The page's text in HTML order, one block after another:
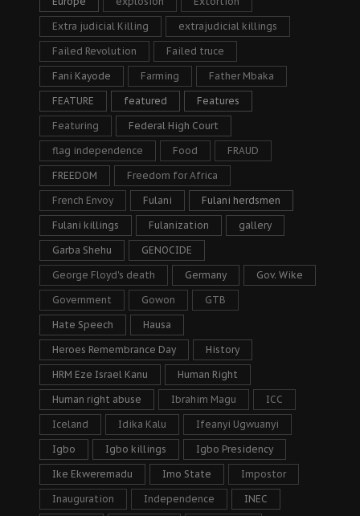
Extra judicial Killing extrajudicial killings
Failed Revolution Failed truce
Fani Kayode Farming Father Mbaka
FEATURE featured Features
Featuring Federal High Court
flag independence Food FRAUD
FREEDOM Freedom for Africa
French Envoy Fulani Fulani herdsmen
Fulani killings Fulanization gallery
Garba Shehu GENOCIDE
George Floyd's death Germany Gov. Wike
Government Gowon GTB
Hate Speech Hausa
Heroes Remembrance Day History
HRM Eze Israel Kanu Human Right
Human right abuse Ibrahim Magu ICC
Iceland Idika Kalu Ifeanyi Ugwuanyi
Igbo Igbo killings Igbo Presidency
Ike Ekweremadu Imo State Impostor
Inauguration Independence INEC